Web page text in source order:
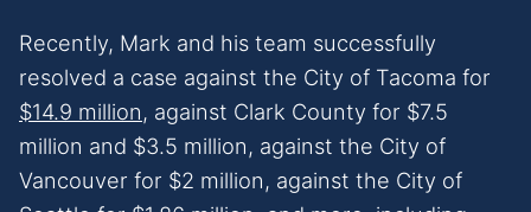
Recently, Mark and his team successfully
resolved a case against the City of Tacoma for
$14.9 million, against Clark County for $7.5
million and $3.5 million, against the City of
Vancouver for $2 million, against the City of